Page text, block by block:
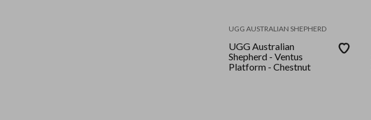
UGG AUSTRALIAN SHEPHERD
UGG Australian
Shepherd - Ventus
Platform - Chestnut